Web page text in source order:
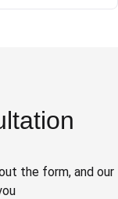
the form, and our